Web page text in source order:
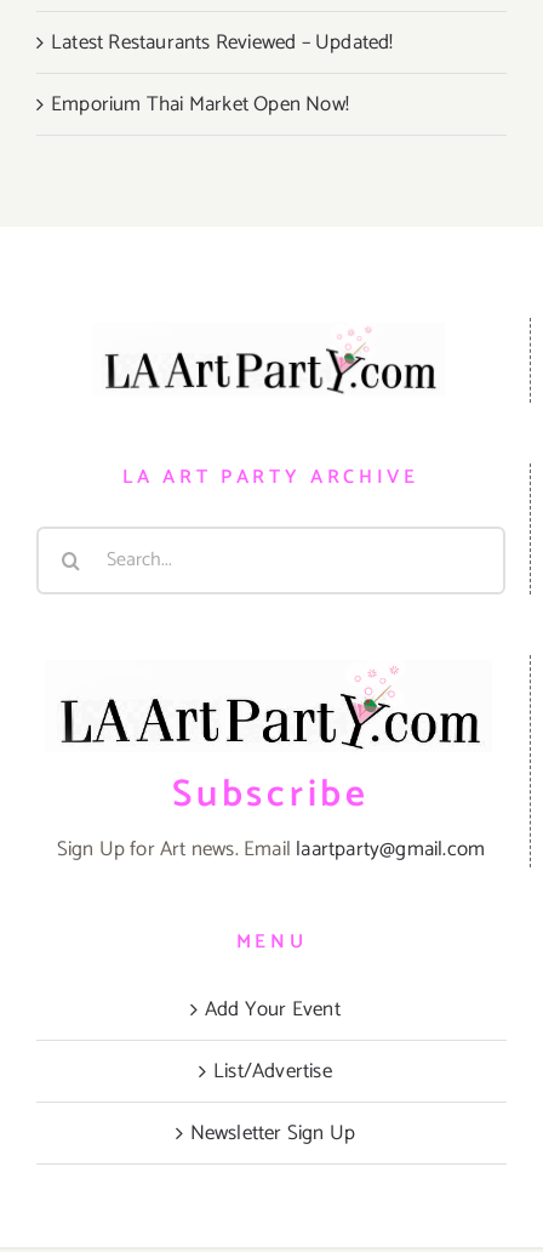
Latest Restaurants Reviewed – Updated!
Emporium Thai Market Open Now!
LA ART PARTY ARCHIVE
Search
Subscribe
Sign Up for Art news. Email laartparty@gmail.com
MENU
Add Your Event
List/Advertise
Newsletter Sign Up